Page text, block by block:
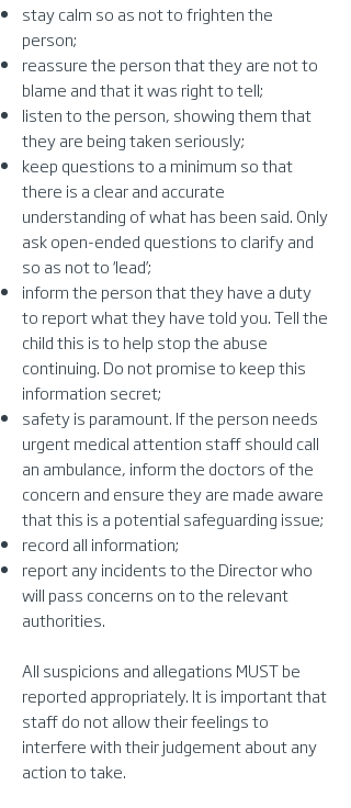
stay calm so as not to frighten the
person;
reassure the person that they are not to
blame and that it was right to tell;
listen to the person, showing them that
they are being taken seriously;
keep questions to a minimum so that
there is a clear and accurate
understanding of what has been said. Only
ask open-ended questions to clarify and
so as not to ‘lead’;
inform the person that they have a duty
to report what they have told you. Tell the
child this is to help stop the abuse
continuing. Do not promise to keep this
information secret;
safety is paramount. If the person needs
urgent medical attention staff should call
an ambulance, inform the doctors of the
concern and ensure they are made aware
that this is a potential safeguarding issue;
record all information;
report any incidents to the Director who
will pass concerns on to the relevant
authorities.
All suspicions and allegations MUST be
reported appropriately. It is important that
staff do not allow their feelings to
interfere with their judgement about any
action to take.